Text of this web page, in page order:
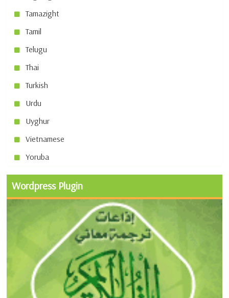
Tamazight
Tamil
Telugu
Thai
Turkish
Urdu
Uyghur
Vietnamese
Yoruba
Wordpress Plugin